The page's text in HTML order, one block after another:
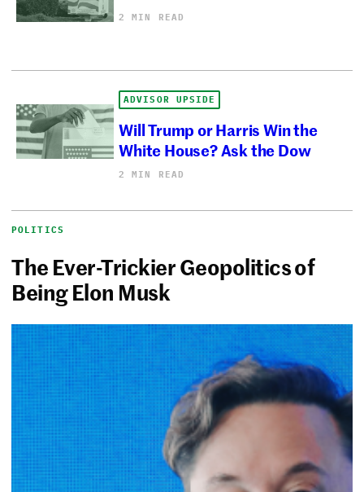
2 MIN READ
ADVISOR UPSIDE
Will Trump or Harris Win the
White House? Ask the Dow
2 MIN READ
POLITICS
The Ever-Trickier Geopolitics of
Being Elon Musk